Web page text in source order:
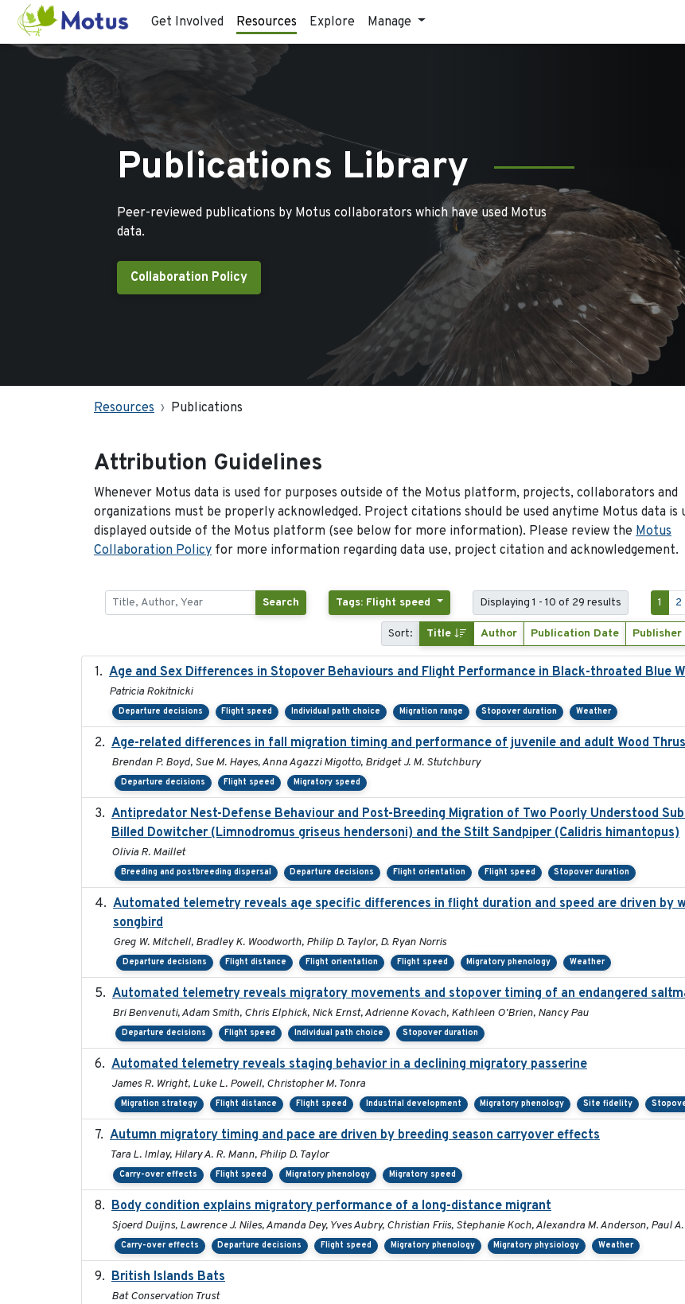
Get Involved Resources Explore Manage
Publications Library
Peer-reviewed publications by Motus collaborators which have used Motus
data.
Collaboration Policy
Resources Publications
Attribution Guidelines
Whenever Motus data is used for purposes outside of the Motus platform, projects, collaborators and
organizations must be properly acknowledged. Project citations should be used anytime Motus data is
displayed outside of the Motus platform (see below for more information). Please review the Motus
Collaboration Policy for more information regarding data use, project citation and acknowledgement.
Search Tags: Flight speed Displaying 1 - 10 of 29 results 1 2
Sort: Title Author Publication Date Publisher
Age and Sex Differences in Stopover Behaviours and Flight Performance in Black-throated Blue
Patricia Rokitnicki
Departure decisions Flight speed Individual path choice Migration range Stopover duration Weather
Age-related differences in fall migration timing and performance of juvenile and adult Wood
Brendan P. Boyd, Sue M. Hayes, Anna Agazzi Migotto, Bridget J. M. Stutchbury
Departure decisions Flight speed Migratory speed
Antipredator Nest-Defense Behaviour and Post-Breeding Migration of Two Poorly Understood
Billed Dowitcher (Limnodromus griseus hendersoni) and the Stilt Sandpiper (Calidris himantopus)
Olivia R. Maillet
Breeding and postbreeding dispersal Departure decisions Flight orientation Flight speed Stopover duration
Automated telemetry reveals age specific differences in flight duration and speed are driven by
songbird
Greg W. Mitchell, Bradley K. Woodworth, Philip D. Taylor, D. Ryan Norris
Departure decisions Flight distance Flight orientation Flight speed Migratory phenology Weather
Automated telemetry reveals migratory movements and stopover timing of an endangered
Bri Benvenuti, Adam Smith, Chris Elphick, Nick Ernst, Adrienne Kovach, Kathleen O'Brien, Nancy Pau
Departure decisions Flight speed Individual path choice Stopover duration
Automated telemetry reveals staging behavior in a declining migratory passerine
James R. Wright, Luke L. Powell, Christopher M. Tonra
Migration strategy Flight distance Flight speed Industrial development Migratory phenology Site fidelity
Autumn migratory timing and pace are driven by breeding season carryover effects
Tara L. Imlay, Hilary A. R. Mann, Philip D. Taylor
Carry-over effects Flight speed Migratory phenology Migratory speed
Body condition explains migratory performance of a long-distance migrant
Sjoerd Duijns, Lawrence J. Niles, Amanda Dey, Yves Aubry, Christian Friis, Stephanie Koch, Alexandra M. Anderson, Paul
Carry-over effects Departure decisions Flight speed Migratory phenology Migratory physiology Weather
British Islands Bats
Bat Conservation Trust